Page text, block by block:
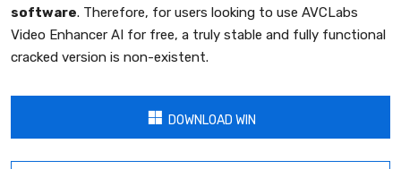
software. Therefore, for users looking to use AVCLabs
Video Enhancer AI for free, a truly stable and fully functional
cracked version is non-existent.
DOWNLOAD WIN